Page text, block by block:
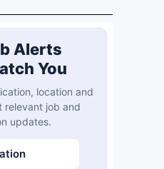
Alerts
You
location and
relevant job and
updates.